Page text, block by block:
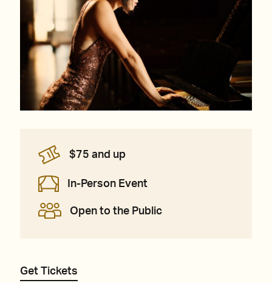
$75 and up
In-Person Event
Open to the Public
Get Tickets